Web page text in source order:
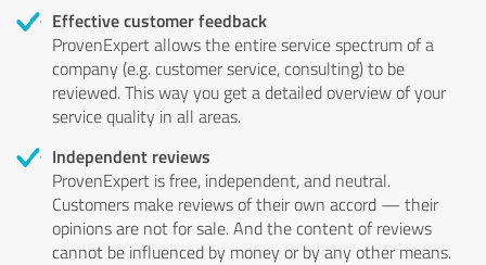
Effective customer feedback
ProvenExpert allows the entire service spectrum of a
company (e.g. customer service, consulting) to be
reviewed. This way you get a detailed overview of your
service quality in all areas.
Independent reviews
ProvenExpert is free, independent, and neutral.
Customers make reviews of their own accord — their
opinions are not for sale. And the content of reviews
cannot be influenced by money or by any other means.